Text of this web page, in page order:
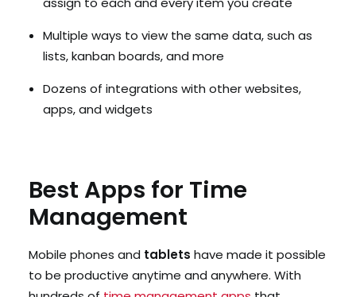
Multiple ways to view the same data, such as
lists, kanban boards, and more
Dozens of integrations with other websites,
apps, and widgets
Best Apps for Time
Management
Mobile phones and tablets have made it possible
to be productive anytime and anywhere. With